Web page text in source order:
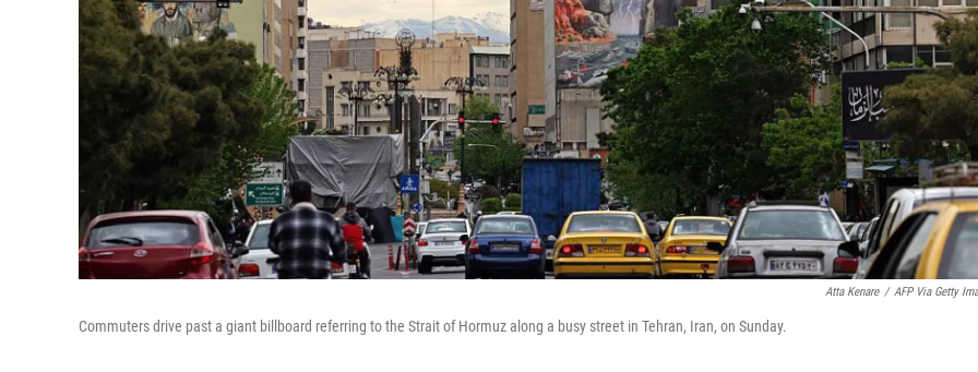
Atta Kenare / AFP Via Getty
Commuters drive past a giant billboard referring to the Strait of Hormuz along a busy street in Tehran, Iran, on Sunday.